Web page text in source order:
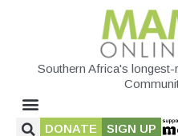
Southern Africa's
DONATE SIGN UP